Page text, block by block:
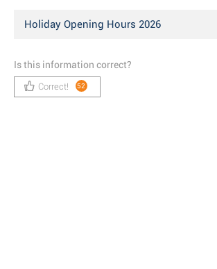
Holiday Opening Hours 2026
Is this information correct?
Correct! 52